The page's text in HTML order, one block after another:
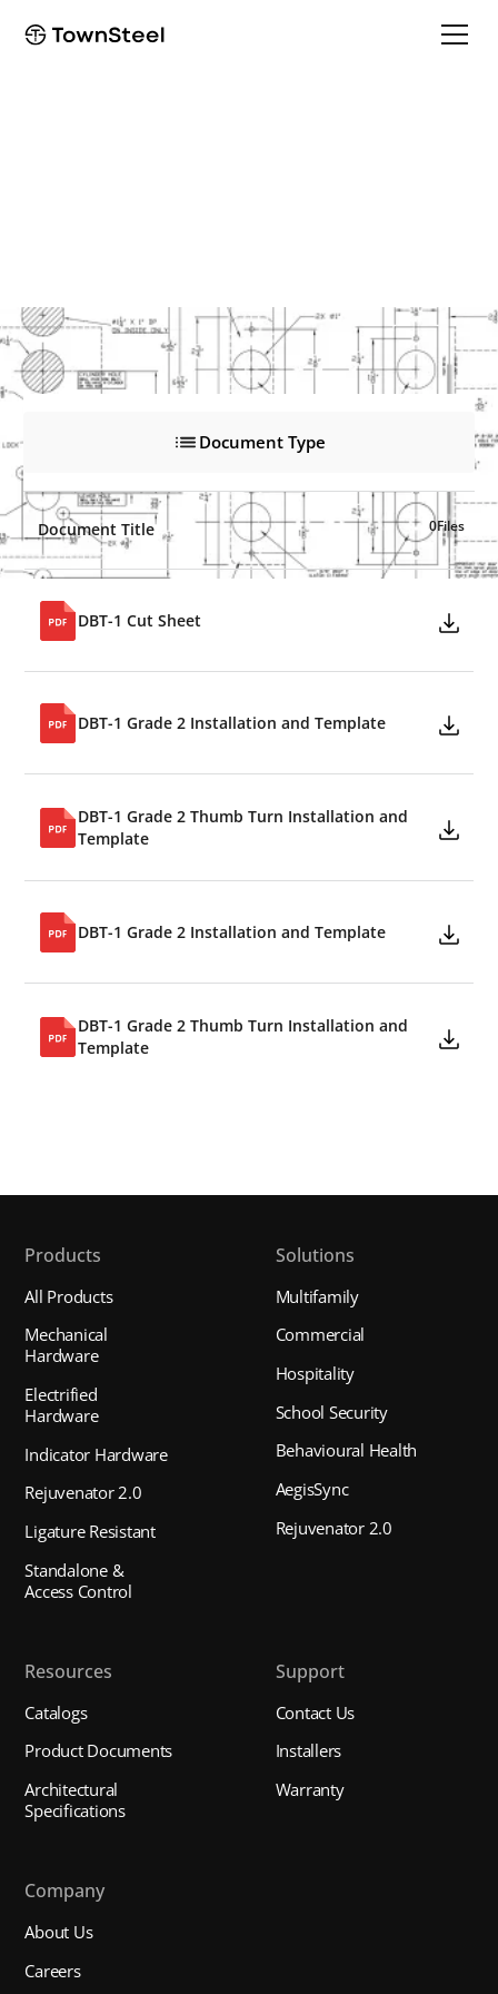
Document Type
Document Title 0Files
DBT-1 Cut Sheet
DBT-1 Grade 2 Installation and Template
DBT-1 Grade 2 Thumb Turn Installation and
Template
DBT-1 Grade 2 Installation and Template
DBT-1 Grade 2 Thumb Turn Installation and
Template
Products
All Products
Mechanical
Hardware
Electrified
Hardware
Indicator Hardware
Rejuvenator 2.0
Ligature Resistant
Standalone &
Access Control
Solutions
Multifamily
Commercial
Hospitality
School Security
Behavioural Health
AegisSync
Rejuvenator 2.0
Resources
Catalogs
Product Documents
Architectural
Specifications
Support
Contact Us
Installers
Warranty
Company
About Us
Careers